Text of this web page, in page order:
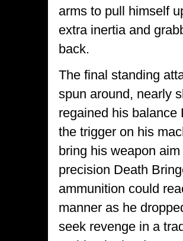
arms to pull himself
extra inertia and
back.
The final standing
spun around, nearly
regained his
the trigger on his
bring his weapon
precision Death
ammunition could
manner as he
seek revenge in a